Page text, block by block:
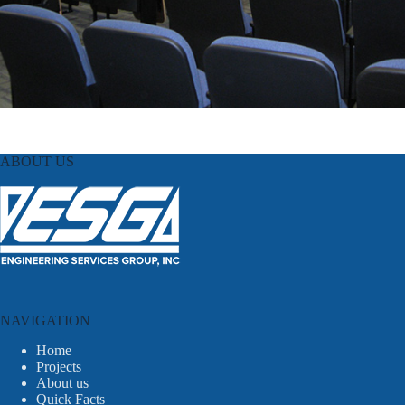
ABOUT US
NAVIGATION
Home
Projects
About us
Quick Facts